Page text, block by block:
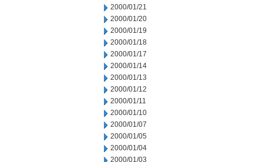
2000/01/21
2000/01/20
2000/01/19
2000/01/18
2000/01/17
2000/01/14
2000/01/13
2000/01/12
2000/01/11
2000/01/10
2000/01/07
2000/01/05
2000/01/04
2000/01/03